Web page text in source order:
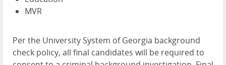
MVR
Per the University System of Georgia background
check policy, all final candidates will be required to